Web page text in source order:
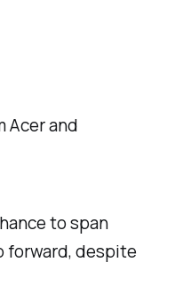
Acer and
to span
forward, despite